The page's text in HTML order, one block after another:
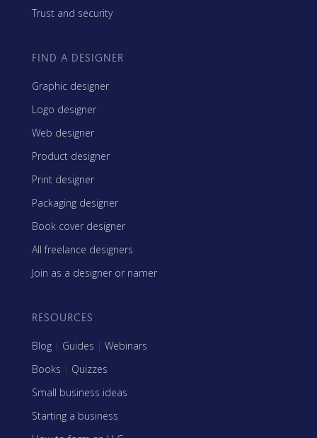
Trust and security
FIND A DESIGNER
Graphic designer
Logo designer
Web designer
Product designer
Print designer
Packaging designer
Book cover designer
All freelance designers
Join as a designer or namer
RESOURCES
Blog | Guides | Webinars
Books | Quizzes
Small business ideas
Starting a business